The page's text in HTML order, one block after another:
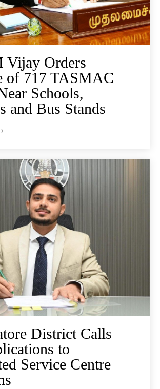
Vijay Orders
of 717 TASMAC
Schools,
and Bus Stands
District Calls
to
Service Centre